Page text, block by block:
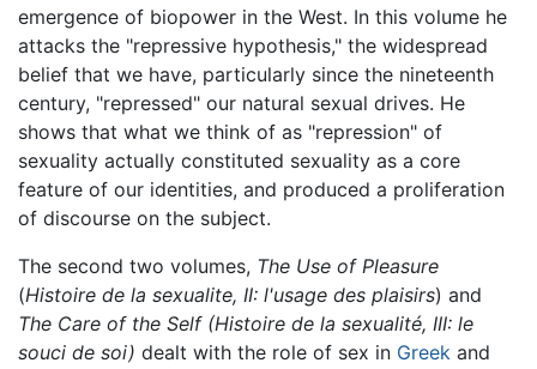
emergence of biopower in the West. In this volume he
attacks the "repressive hypothesis," the widespread
belief that we have, particularly since the nineteenth
century, "repressed" our natural sexual drives. He
shows that what we think of as "repression" of
sexuality actually constituted sexuality as a core
feature of our identities, and produced a proliferation
of discourse on the subject.
The second two volumes, The Use of Pleasure
(Histoire de la sexualite, II: l'usage des plaisirs) and
The Care of the Self (Histoire de la sexualité, III: le
souci de soi) dealt with the role of sex in Greek and